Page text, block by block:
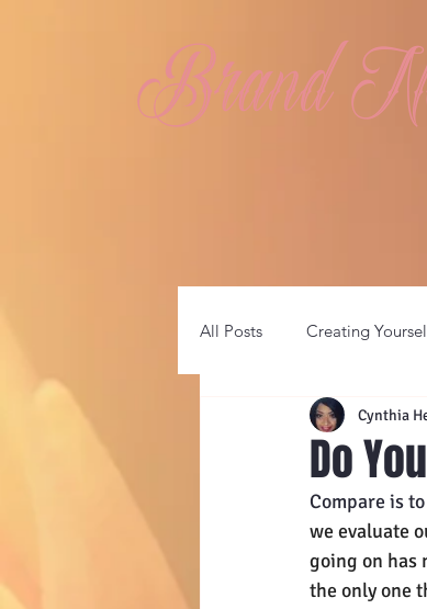
Brand
All Posts Creating
Do
Cynthia
Compare is to
we evaluate
going on has
the only one